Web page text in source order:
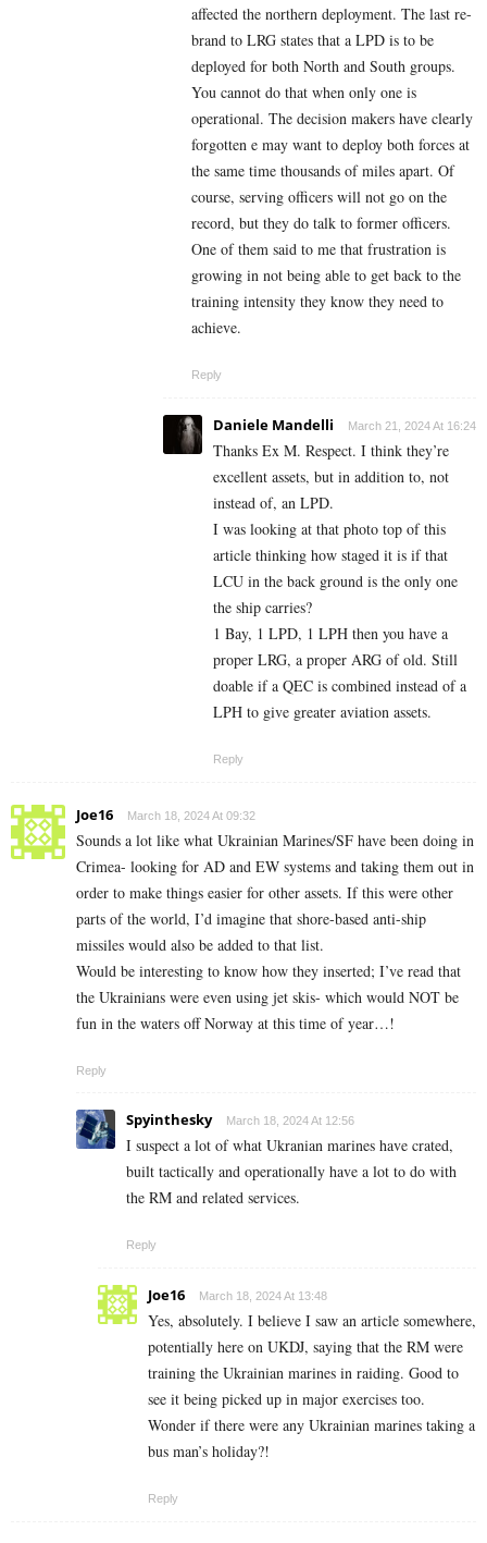
affected the northern deployment. The last re-
brand to LRG states that a LPD is to be
deployed for both North and South groups.
You cannot do that when only one is
operational. The decision makers have clearly
forgotten e may want to deploy both forces at
the same time thousands of miles apart. Of
course, serving officers will not go on the
record, but they do talk to former officers.
One of them said to me that frustration is
growing in not being able to get back to the
training intensity they know they need to
achieve.
Reply
Daniele Mandelli March 21, 2024 At 16:24
Thanks Ex M. Respect. I think they’re
excellent assets, but in addition to, not
instead of, an LPD.
I was looking at that photo top of this
article thinking how staged it is if that
LCU in the back ground is the only one
the ship carries?
1 Bay, 1 LPD, 1 LPH then you have a
proper LRG, a proper ARG of old. Still
doable if a QEC is combined instead of a
LPH to give greater aviation assets.
Reply
Joe16 March 18, 2024 At 09:32
Sounds a lot like what Ukrainian Marines/SF have been doing in
Crimea- looking for AD and EW systems and taking them out in
order to make things easier for other assets. If this were other
parts of the world, I’d imagine that shore-based anti-ship
missiles would also be added to that list.
Would be interesting to know how they inserted; I’ve read that
the Ukrainians were even using jet skis- which would NOT be
fun in the waters off Norway at this time of year…!
Reply
Spyinthesky March 18, 2024 At 12:56
I suspect a lot of what Ukranian marines have crated,
built tactically and operationally have a lot to do with
the RM and related services.
Reply
Joe16 March 18, 2024 At 13:48
Yes, absolutely. I believe I saw an article somewhere,
potentially here on UKDJ, saying that the RM were
training the Ukrainian marines in raiding. Good to
see it being picked up in major exercises too.
Wonder if there were any Ukrainian marines taking a
bus man’s holiday?!
Reply